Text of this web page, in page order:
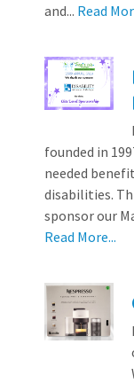
and... Read
founded in
needed
disabilities.
sponsor our
Read More...